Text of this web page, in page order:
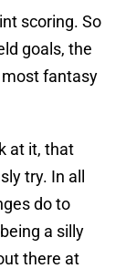
scoring. So
goals, the
fantasy
at it, that
try. In all
do to
a silly
there at